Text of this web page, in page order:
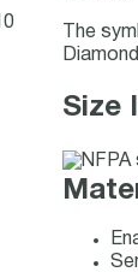
The
Size